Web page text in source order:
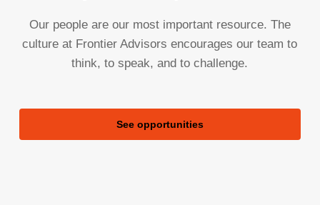
Our people are our most important resource. The
culture at Frontier Advisors encourages our team to
think, to speak, and to challenge.
See opportunities